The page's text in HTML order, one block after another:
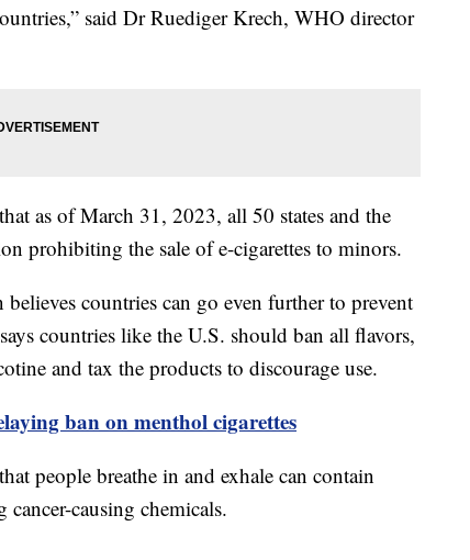
said Dr Ruediger Krech, WHO director
as of March 31, 2023, all 50 states and the
prohibiting the sale of e-cigarettes to minors.
countries can go even further to prevent
countries like the U.S. should ban all flavors,
and tax the products to discourage use.
ban on menthol cigarettes
people breathe in and exhale can contain
causing chemicals.